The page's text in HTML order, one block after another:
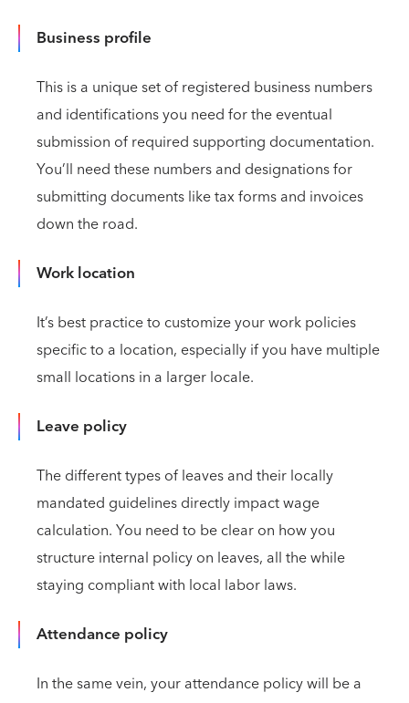
Business profile
This is a unique set of registered business numbers
and identifications you need for the eventual
submission of required supporting documentation.
You’ll need these numbers and designations for
submitting documents like tax forms and invoices
down the road.
Work location
It’s best practice to customize your work policies
specific to a location, especially if you have multiple
small locations in a larger locale.
Leave policy
The different types of leaves and their locally
mandated guidelines directly impact wage
calculation. You need to be clear on how you
structure internal policy on leaves, all the while
staying compliant with local labor laws.
Attendance policy
In the same vein, your attendance policy will be a